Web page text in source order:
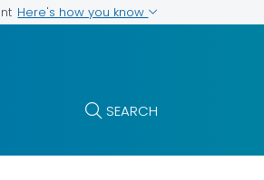
Here's how you know
SEARCH